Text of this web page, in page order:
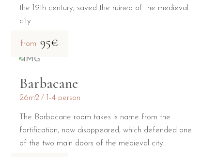
the 19th century, saved the ruined of the medieval
city
from 95€
Barbacane
26m2 1-4 person
The Barbacane room takes is name from the
fortification, now disappeared, which defended one
of the two main doors of the medieval city.